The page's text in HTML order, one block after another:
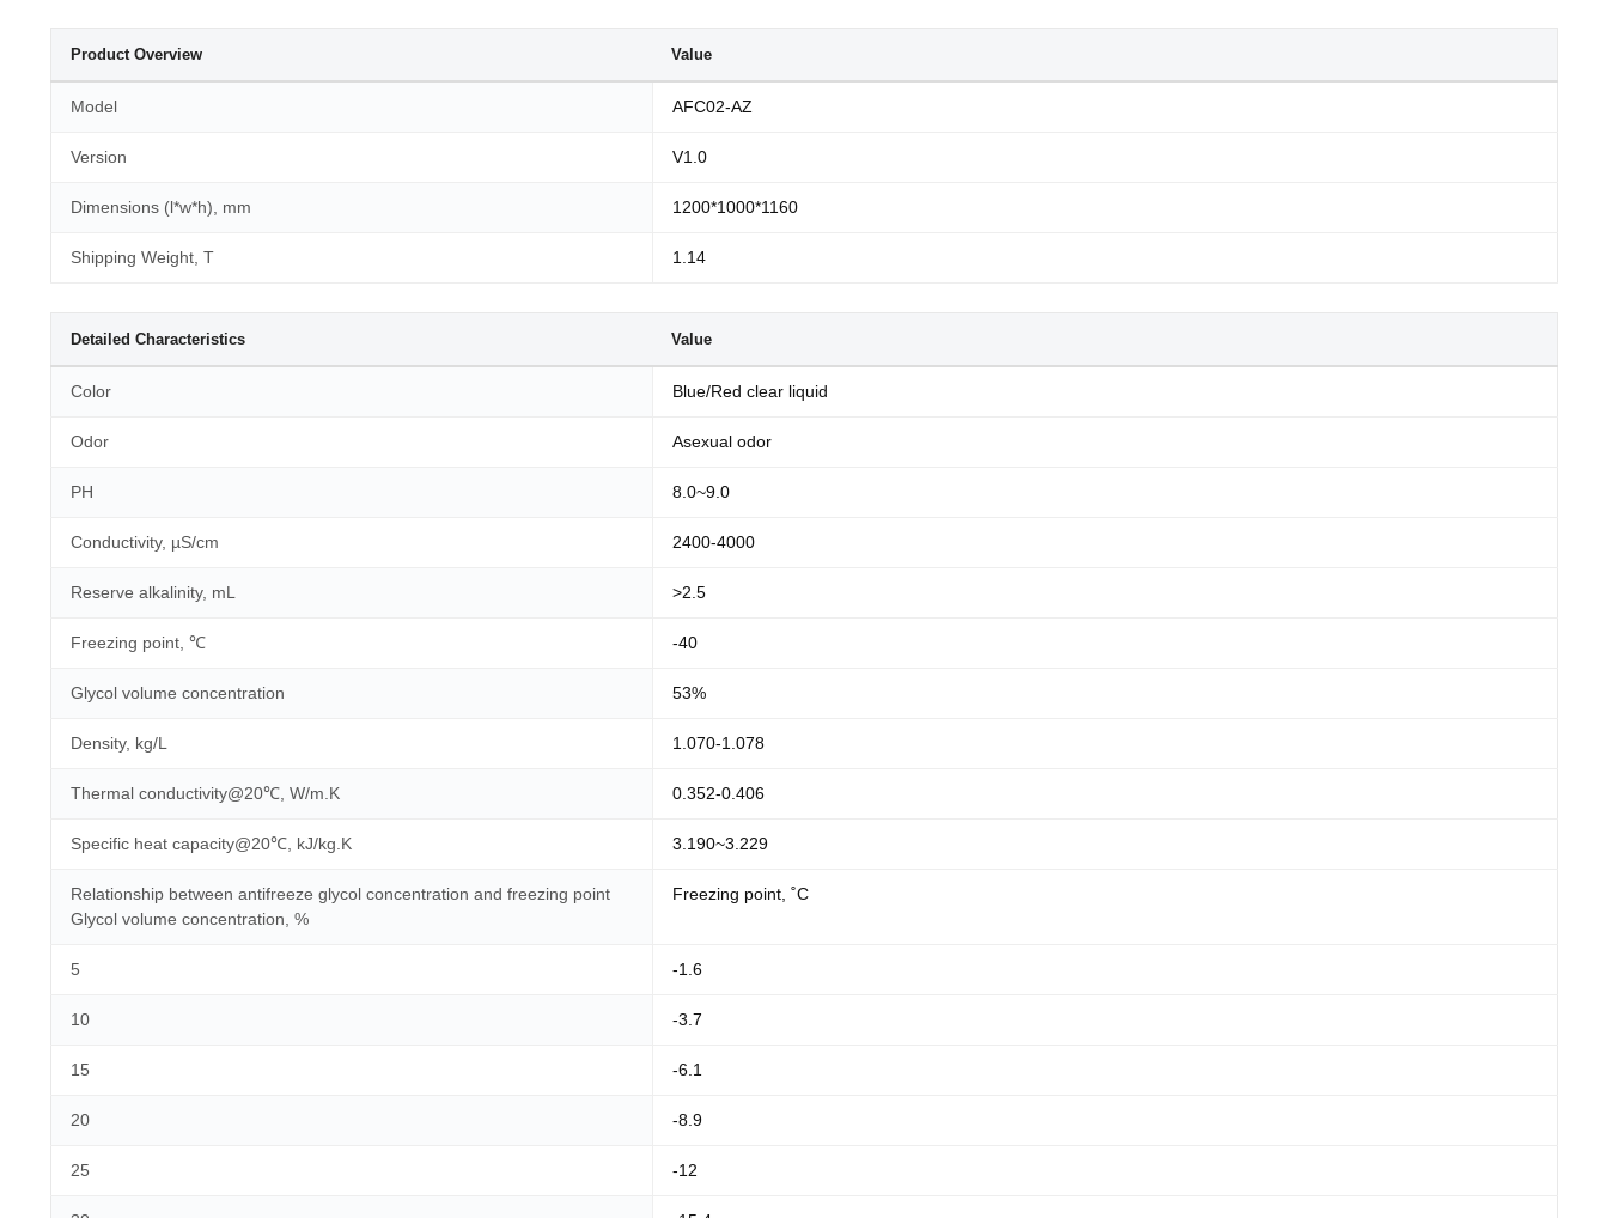
Product Overview Value
Model AFC02-AZ
Version V1.0
Dimensions (l*w*h), mm 1200*1000*1160
Shipping Weight, T 1.14
Detailed Characteristics Value
Color Blue/Red clear liquid
Odor Asexual odor
PH 8.0~9.0
Conductivity, µS/cm 2400-4000
Reserve alkalinity, mL >2.5
Freezing point, ℃ -40
Glycol volume concentration 53%
Density, kg/L 1.070-1.078
Thermal conductivity@20℃, W/m.K 0.352-0.406
Specific heat capacity@20℃, kJ/kg.K 3.190~3.229
Relationship between antifreeze glycol concentration and freezing point
Glycol volume concentration, %
Freezing point, ˚C
5 -1.6
10 -3.7
15 -6.1
20 -8.9
25 -12